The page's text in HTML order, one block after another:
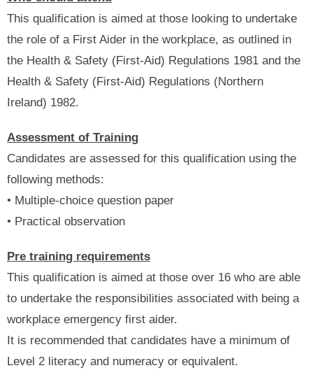
This qualification is aimed at those looking to undertake
the role of a First Aider in the workplace, as outlined in
the Health & Safety (First-Aid) Regulations 1981 and the
Health & Safety (First-Aid) Regulations (Northern
Ireland) 1982.
Assessment of Training
Candidates are assessed for this qualification using the
following methods:
• Multiple-choice question paper
• Practical observation
Pre training requirements
This qualification is aimed at those over 16 who are able
to undertake the responsibilities associated with being a
workplace emergency first aider.
It is recommended that candidates have a minimum of
Level 2 literacy and numeracy or equivalent.